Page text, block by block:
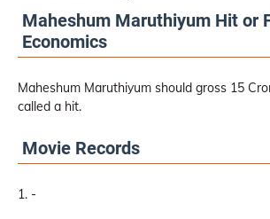
Maheshum Maruthiyum Hit or
Economics
Maheshum Maruthiyum should gross 15
called a hit.
Movie Records
-